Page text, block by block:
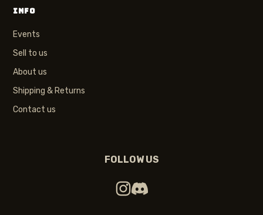
INFO
Events
Sell to us
About us
Shipping & Returns
Contact us
FOLLOW US